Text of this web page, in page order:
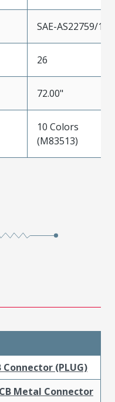
SAE-AS22759/11
26
72.00"
10 Colors
(M83513)
(PLUG)
Metal Connector